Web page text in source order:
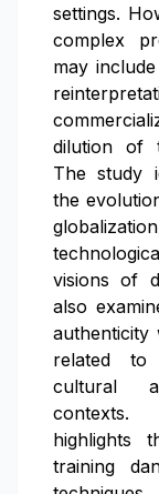
settings.
complex
may
dilution of
The study
the
visions of
also
authenticity
related to
cultural
contexts.
highlights
training